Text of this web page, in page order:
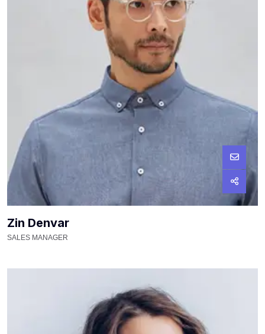
Zin Denvar
SALES MANAGER